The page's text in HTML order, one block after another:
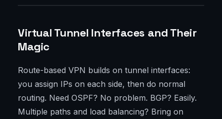
Virtual Tunnel Interfaces and Their
Magic
Route-based VPN builds on tunnel interfaces:
you assign IPs on each side, then do normal
routing. Need OSPF? No problem. BGP? Easily.
Multiple paths and load balancing? Bring on